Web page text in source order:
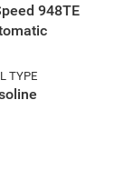
948TE
TYPE